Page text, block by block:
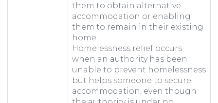
them to obtain alternative
accommodation or enabling
them to remain in their existing
home.
Homelessness relief occurs
when an authority has been
unable to prevent homelessness
but helps someone to secure
accommodation, even though